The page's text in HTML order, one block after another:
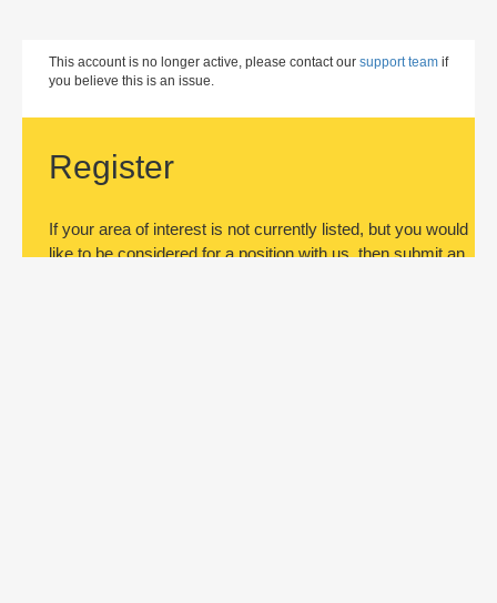
This account is no longer active, please contact our support team if
you believe this is an issue.
Register
If your area of interest is not currently listed, but you would
like to be considered for a position with us, then submit an